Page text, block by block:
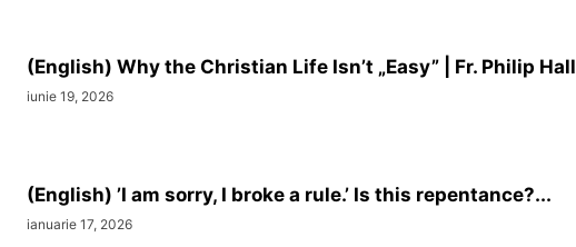
(English) Why the Christian Life Isn’t „Easy” | Fr. Philip Hall
iunie 19, 2026
(English) ’I am sorry, I broke a rule.’ Is this repentance?...
ianuarie 17, 2026